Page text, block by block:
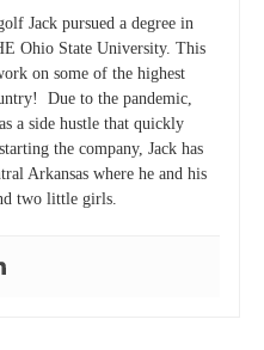
Jack pursued a degree in
Ohio State University. This
on some of the highest
Due to the pandemic,
a side hustle that quickly
the company, Jack has
Arkansas where he and his
two little girls.